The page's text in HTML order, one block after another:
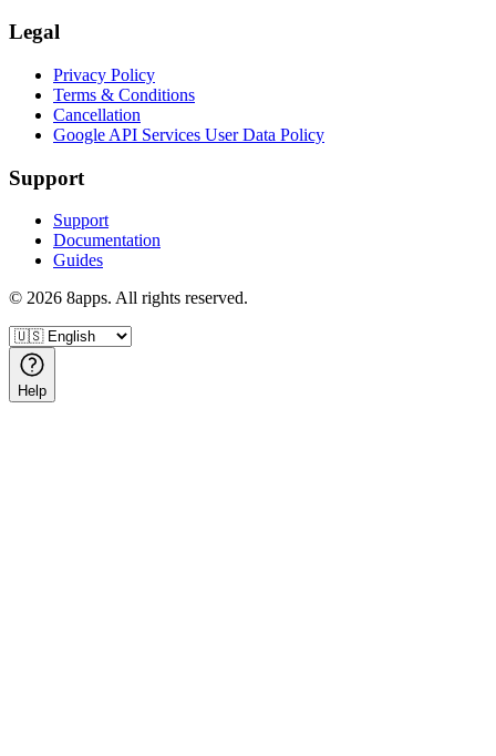
Legal
Privacy Policy
Terms & Conditions
Cancellation
Google API Services User Data Policy
Support
Support
Documentation
Guides
© 2026 8apps. All rights reserved.
Help